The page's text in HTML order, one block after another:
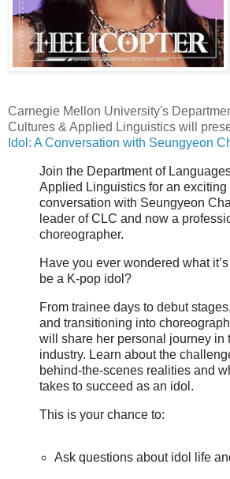
Carnegie Mellon University's
Cultures & Applied Linguistics will
Idol: A Conversation with Seungyeon
Join the Department of
Applied Linguistics for an exciting
conversation with Seungyeon
leader ofCLC and now a
choreographer.
Have you ever wondered what
be a K-pop idol?
From trainee days to debut
and transitioning into
will share her personal journey in
industry. Learn about the
behind-the-scenes realities and
takes to succeed as an idol.
This is your chance to:
Ask questions about idol life